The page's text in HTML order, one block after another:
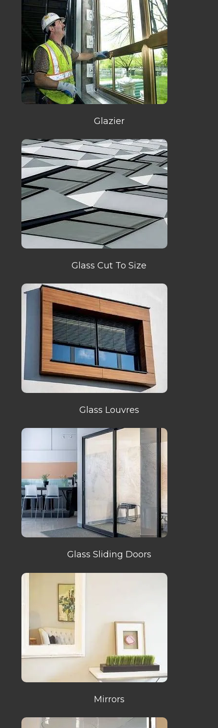
Glazier
Glass Cut To Size
Glass Louvres
Glass Sliding Doors
Mirrors